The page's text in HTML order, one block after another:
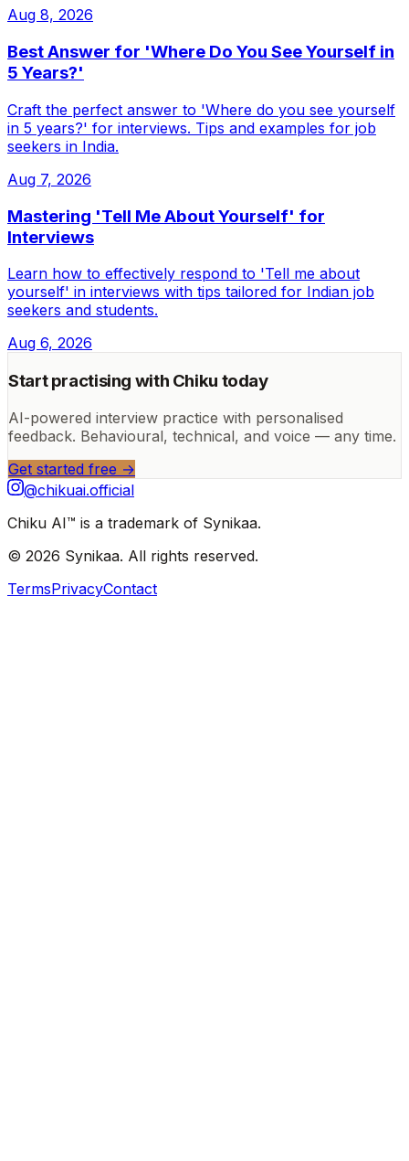
Aug 8, 2026
Best Answer for 'Where Do You See Yourself in
5 Years?'
Craft the perfect answer to 'Where do you see yourself
in 5 years?' for interviews. Tips and examples for job
seekers in India.
Aug 7, 2026
Mastering 'Tell Me About Yourself' for
Interviews
Learn how to effectively respond to 'Tell me about
yourself' in interviews with tips tailored for Indian job
seekers and students.
Aug 6, 2026
Start practising with Chiku today
AI-powered interview practice with personalised
feedback. Behavioural, technical, and voice — any time.
Get started free →
@chikuai.official
Chiku AI™ is a trademark of Synikaa.
© 2026 Synikaa. All rights reserved.
TermsPrivacyContact